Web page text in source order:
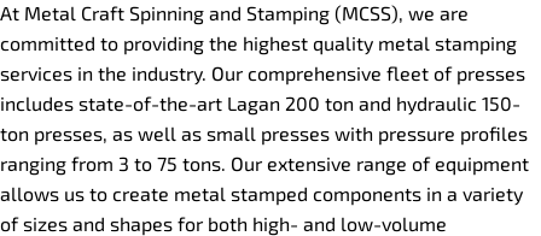
At Metal Craft Spinning and Stamping (MCSS), we are
committed to providing the highest quality metal stamping
services in the industry. Our comprehensive fleet of presses
includes state-of-the-art Lagan 200 ton and hydraulic 150-
ton presses, as well as small presses with pressure profiles
ranging from 3 to 75 tons. Our extensive range of equipment
allows us to create metal stamped components in a variety
of sizes and shapes for both high- and low-volume